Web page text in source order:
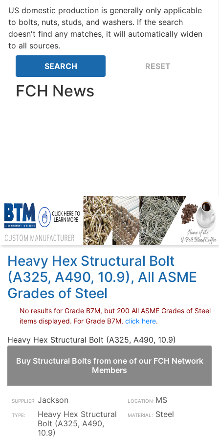
US domestic production is generally only applicable
to bolts, nuts, studs, and washers. If the search
doesn't find any matches, it will automatically widen
to all sources.
FCH News
Heavy Hex Structural Bolt
(A325, A490, 10.9), All ASME
Grades of Steel
No results for Grade B7M, but 200 All ASME Grades of Steel
items displayed. For Grade B7M, click here.
Heavy Hex Structural Bolt (A325, A490, 10.9)
Buy Structural Bolts from one of our FCH Network
Members
Jackson
MS
Heavy Hex Structural
Bolt (A325, A490,
10.9)
Steel